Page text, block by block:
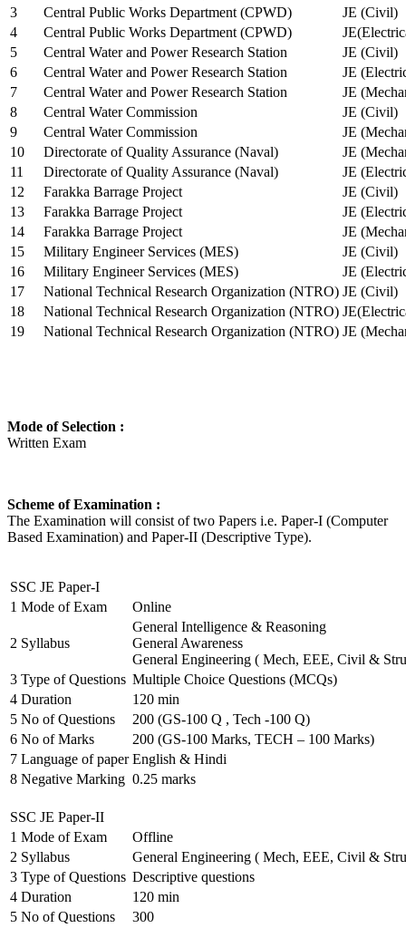
3
Central Public Works Department (CPWD)
JE (Civil)
4
Central Public Works Department (CPWD)
5
Central Water and Power Research Station
JE (Civil)
6
Central Water and Power Research Station
JE
7
Central Water and Power Research Station
JE
8
Central Water Commission
JE (Civil)
9
Central Water Commission
JE
10
Directorate of Quality Assurance (Naval)
JE
11
Directorate of Quality Assurance (Naval)
JE
12
Farakka Barrage Project
JE (Civil)
13
Farakka Barrage Project
JE
14
Farakka Barrage Project
JE
15
Military Engineer Services (MES)
JE (Civil)
16
Military Engineer Services (MES)
JE
17
National Technical Research Organization (NTRO) JE (Civil)
18
National Technical Research Organization (NTRO)
19
National Technical Research Organization (NTRO) JE
Mode of Selection :
Written Exam
Scheme of Examination :
The Examination will consist of two Papers i.e. Paper-I (Computer
Based Examination) and Paper-II (Descriptive Type).
SSC JE Paper-I
1 Mode of Exam Online
2 Syllabus
General Intelligence & Reasoning
General Awareness
General Engineering ( Mech, EEE, Civil &
3 Type of Questions Multiple Choice Questions (MCQs)
4 Duration
120 min
5 No of Questions
200 (GS-100 Q , Tech -100 Q)
6 No of Marks
200 (GS-100 Marks, TECH – 100 Marks)
7 Language of paper English & Hindi
8 Negative Marking 0.25 marks
SSC JE Paper-II
1 Mode of Exam
Offline
2 Syllabus
General Engineering ( Mech, EEE, Civil &
3 Type of Questions Descriptive questions
4 Duration
120 min
5 No of Questions
300